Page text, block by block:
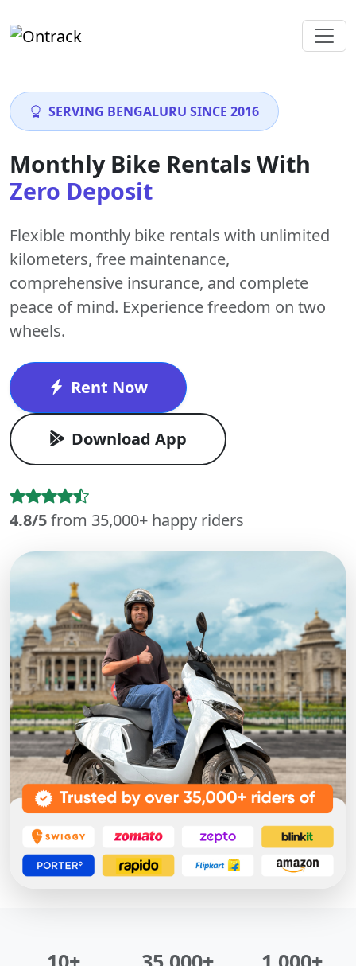
SERVING BENGALURU SINCE 2016
Monthly Bike Rentals With
Zero Deposit
Flexible monthly bike rentals with unlimited
kilometers, free maintenance,
comprehensive insurance, and complete
peace of mind. Experience freedom on two
wheels.
Rent Now
Download App
4.8/5from 35,000+ happy riders